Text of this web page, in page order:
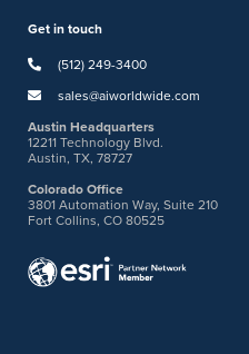
Get in touch
(512) 249-3400
sales@aiworldwide.com
Austin Headquarters
12211 Technology Blvd.
Austin, TX, 78727
Colorado Office
3801 Automation Way, Suite 210
Fort Collins, CO 80525